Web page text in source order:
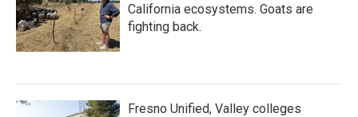
California ecosystems. Goats are
fighting back.
Fresno Unified, Valley colleges